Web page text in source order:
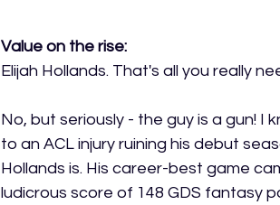
Value on the rise:
Elijah Hollands. That's all you really
No, but seriously - the guy is a gun! I
to an ACL injury ruining his debut
Hollands is. His career-best game
ludicrous score of 148 GDS fantasy